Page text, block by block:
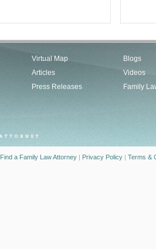
Virtual Map
Articles
Press Releases
Blogs
Videos
Family
Find a Family Law Attorney | Privacy Policy | Terms &